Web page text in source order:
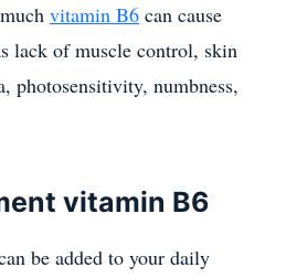
vitamin B6 can cause
lack of muscle control, skin
photosensitivity, numbness,
vitamin B6
be added to your daily